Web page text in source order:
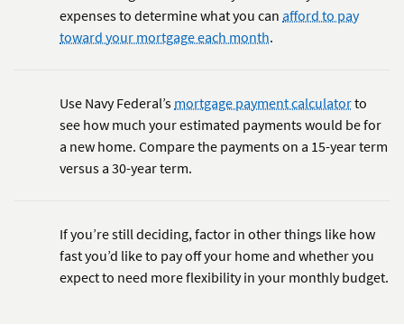
expenses to determine what you can afford to pay
toward your mortgage each month.
Use Navy Federal’s mortgage payment calculatorto
see how much your estimated payments would be for
a new home. Compare the payments on a 15-year term
versus a 30-year term.
If you’re still deciding, factor in other things like how
fast you’d like to pay off your home and whether you
expect to need more flexibility in your monthly budget.